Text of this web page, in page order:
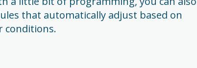
that automatically adjust based on
conditions.